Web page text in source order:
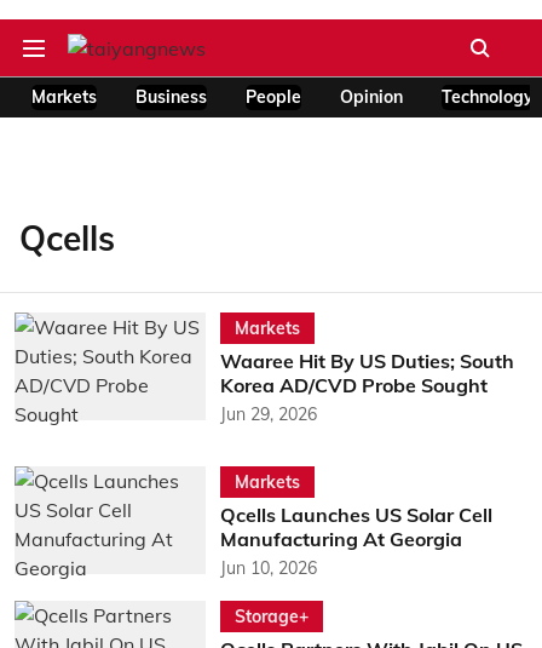
Markets Business People Opinion Technology
Qcells
Markets
Waaree Hit By US Duties; South
Korea AD/CVD Probe Sought
Jun 29, 2026
Markets
Qcells Launches US Solar Cell
Manufacturing At Georgia
Jun 10, 2026
Storage+